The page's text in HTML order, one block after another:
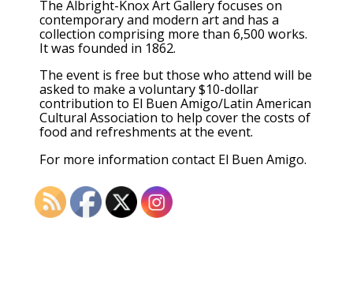
The Albright-Knox Art Gallery focuses on
contemporary and modern art and has a
collection comprising more than 6,500 works.
It was founded in 1862.
The event is free but those who attend will be
asked to make a voluntary $10-dollar
contribution to El Buen Amigo/Latin American
Cultural Association to help cover the costs of
food and refreshments at the event.
For more information contact El Buen Amigo.